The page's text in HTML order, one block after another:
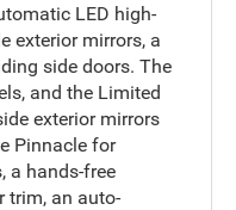
LED high-
exterior mirrors, a
side doors. The
and the Limited
exterior mirrors
Pinnacle for
a hands-free
trim, an auto-